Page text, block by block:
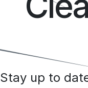
Stay up to